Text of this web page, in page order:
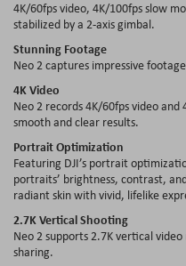
4K/60fps video, 4K/100fps slow
stabilized by a 2-axis gimbal.
Stunning Footage
Neo 2 captures impressive
4K Video
Neo 2 records 4K/60fps video
smooth and clear results.
Portrait Optimization
Featuring DJI’s portrait
portraits’ brightness, contrast,
radiant skin with vivid, lifelike
2.7K Vertical Shooting
Neo 2 supports 2.7K vertical
sharing.